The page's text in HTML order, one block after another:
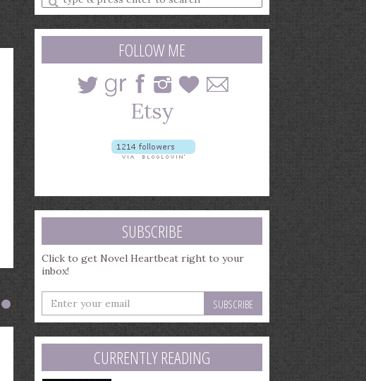
a
search
query
FOLLOW ME
SUBSCRIBE
Click to get Novel Heartbeat right to your
inbox!
Enter
your
email
address
CURRENTLY READING